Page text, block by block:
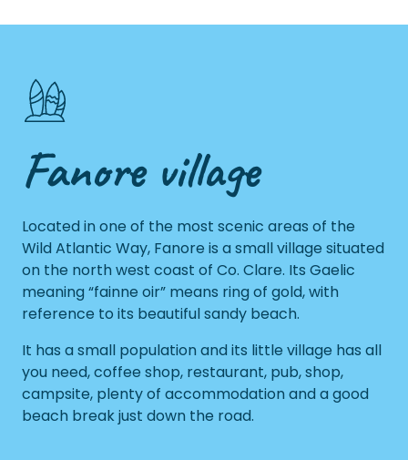
Fanore village
Located in one of the most scenic areas of the
Wild Atlantic Way, Fanore is a small village situated
on the north west coast of Co. Clare. Its Gaelic
meaning “fainne oir” means ring of gold, with
reference to its beautiful sandy beach.
It has a small population and its little village has all
you need, coffee shop, restaurant, pub, shop,
campsite, plenty of accommodation and a good
beach break just down the road.